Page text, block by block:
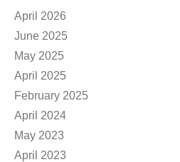
April 2026
June 2025
May 2025
April 2025
February 2025
April 2024
May 2023
April 2023